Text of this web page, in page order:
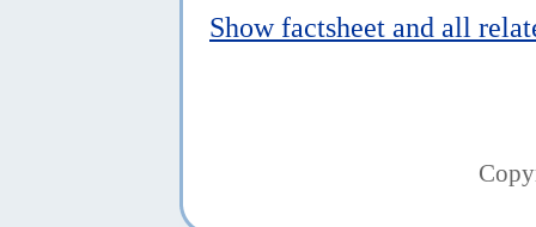
Show factsheet and all